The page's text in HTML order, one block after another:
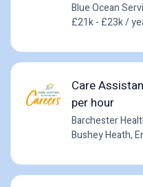
Blue Ocean
£21k - £23k /
Care
per hour
Barchester
Bushey Heath,